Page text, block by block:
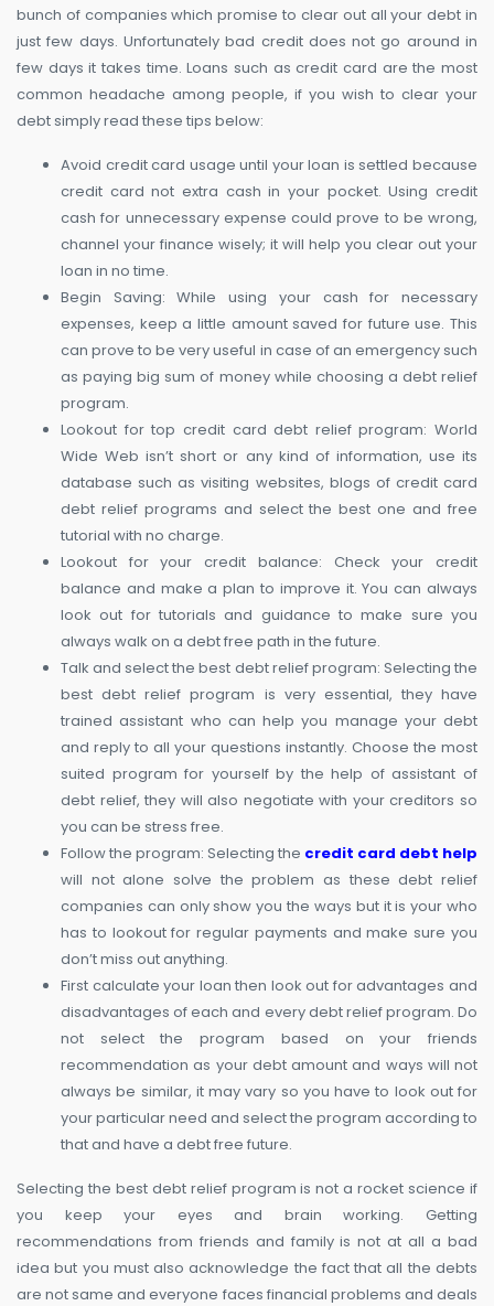
bunch of companies which promise to clear out all your debt in
just few days. Unfortunately bad credit does not go around in
few days it takes time. Loans such as credit card are the most
common headache among people, if you wish to clear your
debt simply read these tips below:
Avoid credit card usage until your loan is settled because
credit card not extra cash in your pocket. Using credit
cash for unnecessary expense could prove to be wrong,
channel your finance wisely; it will help you clear out your
loan in no time.
Begin Saving: While using your cash for necessary
expenses, keep a little amount saved for future use. This
can prove to be very useful in case of an emergency such
as paying big sum of money while choosing a debt relief
program.
Lookout for top credit card debt relief program: World
Wide Web isn’t short or any kind of information, use its
database such as visiting websites, blogs of credit card
debt relief programs and select the best one and free
tutorial with no charge.
Lookout for your credit balance: Check your credit
balance and make a plan to improve it. You can always
look out for tutorials and guidance to make sure you
always walk on a debt free path in the future.
Talk and select the best debt relief program: Selecting the
best debt relief program is very essential, they have
trained assistant who can help you manage your debt
and reply to all your questions instantly. Choose the most
suited program for yourself by the help of assistant of
debt relief, they will also negotiate with your creditors so
you can be stress free.
Follow the program: Selecting the credit card debt help
will not alone solve the problem as these debt relief
companies can only show you the ways but it is your who
has to lookout for regular payments and make sure you
don’t miss out anything.
First calculate your loan then look out for advantages and
disadvantages of each and every debt relief program. Do
not select the program based on your friends
recommendation as your debt amount and ways will not
always be similar, it may vary so you have to look out for
your particular need and select the program according to
that and have a debt free future.
Selecting the best debt relief program is not a rocket science if
you keep your eyes and brain working. Getting
recommendations from friends and family is not at all a bad
idea but you must also acknowledge the fact that all the debts
are not same and everyone faces financial problems and deals